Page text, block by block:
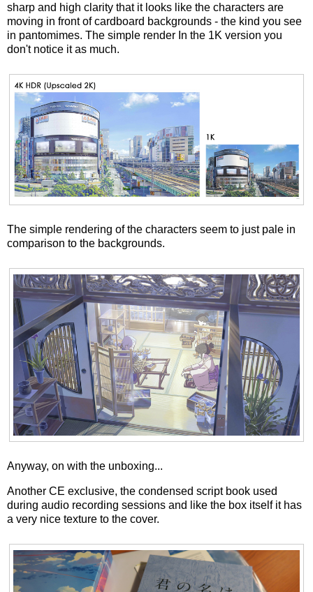
sharp and high clarity that it looks like the characters are
moving in front of cardboard backgrounds - the kind you see
in pantomimes. The simple render In the 1K version you
don't notice it as much.
The simple rendering of the characters seem to just pale in
comparison to the backgrounds.
Anyway, on with the unboxing...
Another CE exclusive, the condensed script book used
during audio recording sessions and like the box itself it has
a very nice texture to the cover.